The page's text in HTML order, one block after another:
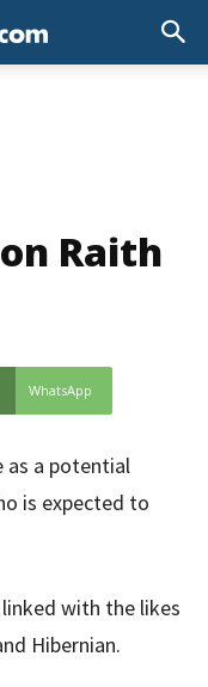
Raith
WhatsApp
as a potential
is expected to
with the likes
Hibernian.